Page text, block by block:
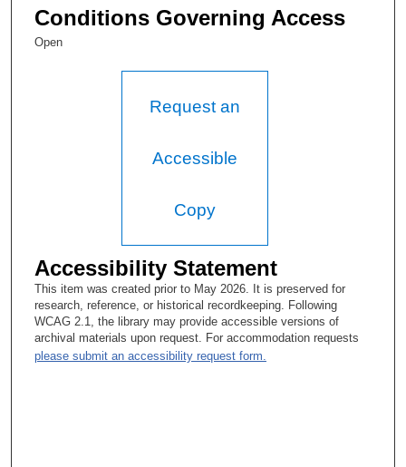
Conditions Governing Access
Open
Request an
Accessible
Copy
Accessibility Statement
This item was created prior to May 2026. It is preserved for
research, reference, or historical recordkeeping. Following
WCAG 2.1, the library may provide accessible versions of
archival materials upon request. For accommodation requests
please submit an accessibility request form.